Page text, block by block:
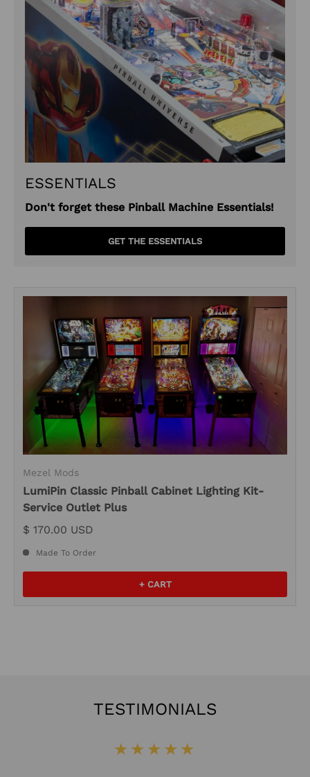
ESSENTIALS
Don't forget these Pinball Machine Essentials!
GET THE ESSENTIALS
Mezel Mods
LumiPin Classic Pinball Cabinet Lighting Kit-
Service Outlet Plus
$ 170.00 USD
Made To Order
+ CART
TESTIMONIALS
★★★★★